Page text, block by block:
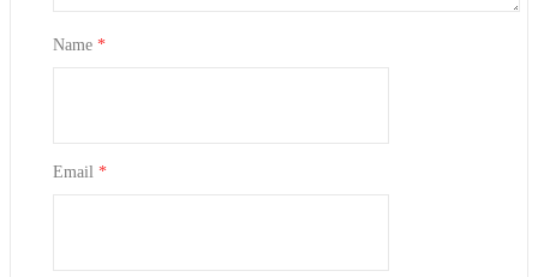
Name *
Email *